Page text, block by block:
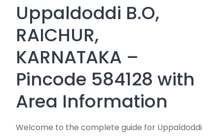
Uppaldoddi B.O,
RAICHUR,
KARNATAKA –
Pincode 584128 with
Area Information
Welcome to the complete guide for Uppaldoddi